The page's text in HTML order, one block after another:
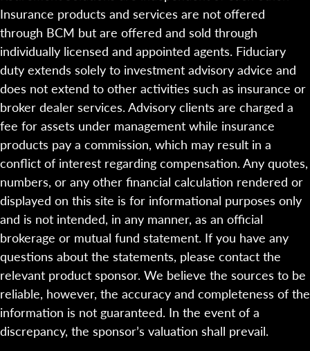
Insurance products and services are not offered
through BCM but are offered and sold through
individually licensed and appointed agents. Fiduciary
duty extends solely to investment advisory advice and
does not extend to other activities such as insurance or
broker dealer services. Advisory clients are charged a
fee for assets under management while insurance
products pay a commission, which may result in a
conflict of interest regarding compensation. Any quotes,
numbers, or any other financial calculation rendered or
displayed on this site is for informational purposes only
and is not intended, in any manner, as an official
brokerage or mutual fund statement. If you have any
questions about the statements, please contact the
relevant product sponsor. We believe the sources to be
reliable, however, the accuracy and completeness of the
information is not guaranteed. In the event of a
discrepancy, the sponsor’s valuation shall prevail.